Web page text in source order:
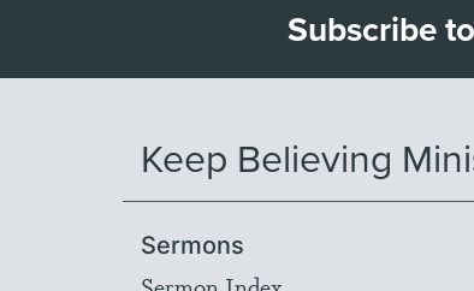
Subscribe
Keep Believing
Sermons